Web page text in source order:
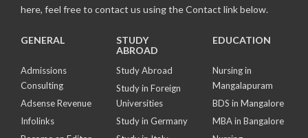
here, feel free to contact us using the Contact link below.
GENERAL
Admissions
Consulting
Adsense Revenue
Infolinks
STUDY
ABROAD
Study Abroad
Study in Foreign
Universities
Study in Germany
EDUCATION
Nursing in
Mangalapuram
BDS in Mangalore
MBA in Bangalore